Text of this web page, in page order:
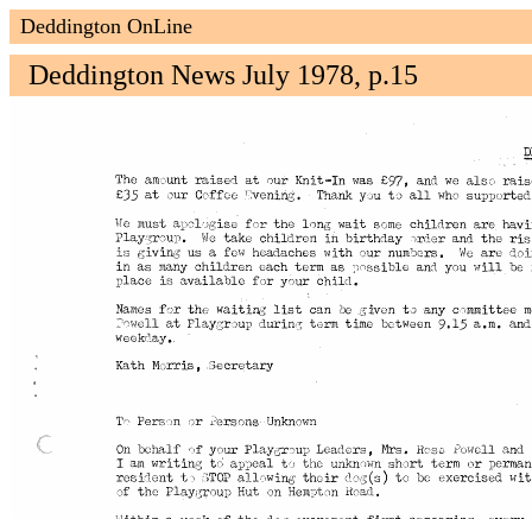
Deddington OnLine
Deddington News July 1978, p.15